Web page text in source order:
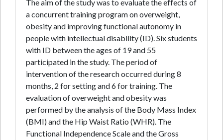
The aim of the study was to evaluate the effects of
a concurrent training program on overweight,
obesity and improving functional autonomy in
people with intellectual disability (ID). Six students
with ID between the ages of 19 and 55
participated in the study. The period of
intervention of the research occurred during 8
months, 2 for setting and 6 for training. The
evaluation of overweight and obesity was
performed by the analysis of the Body Mass Index
(BMI) and the Hip Waist Ratio (WHR). The
Functional Independence Scale and the Gross